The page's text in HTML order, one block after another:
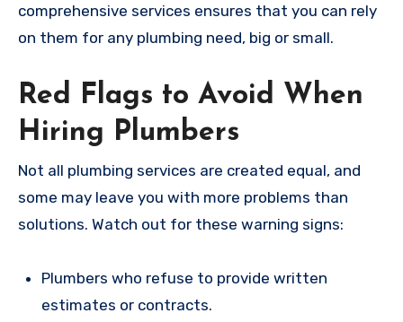
comprehensive services ensures that you can rely
on them for any plumbing need, big or small.
Red Flags to Avoid When
Hiring Plumbers
Not all plumbing services are created equal, and
some may leave you with more problems than
solutions. Watch out for these warning signs:
Plumbers who refuse to provide written
estimates or contracts.